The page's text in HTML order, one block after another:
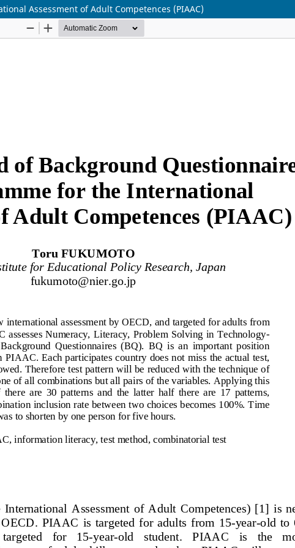
Assessment of Adult Competences (PIAAC)